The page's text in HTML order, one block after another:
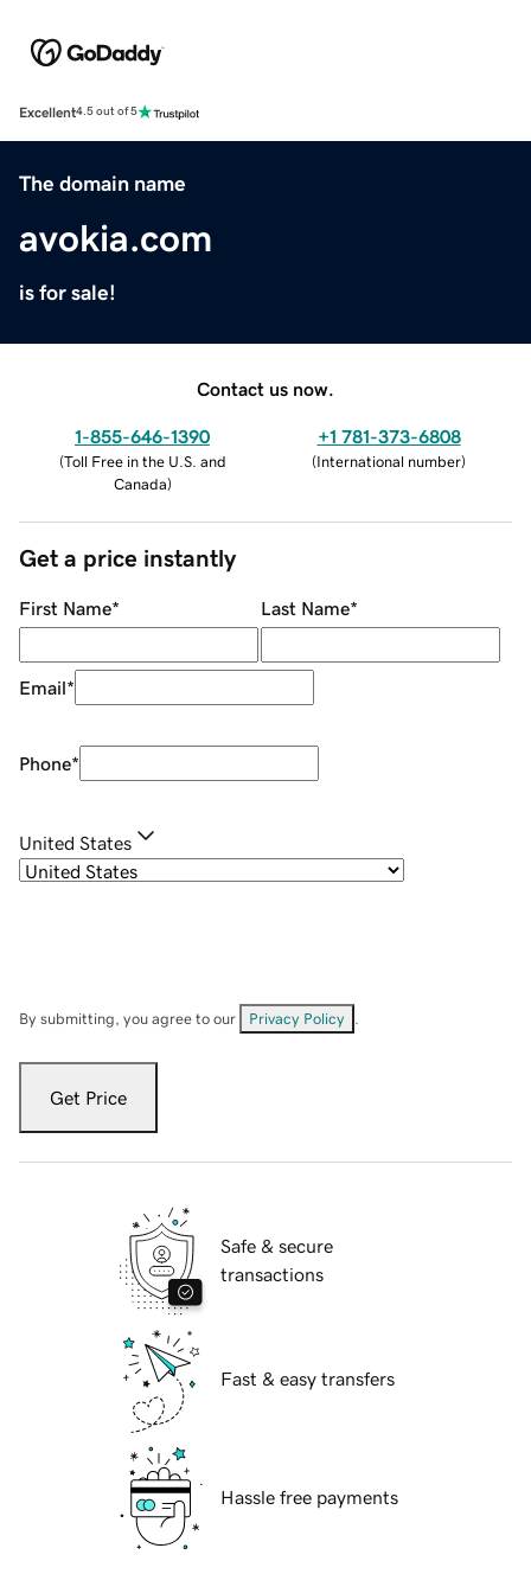
Excellent4.5 out of 5
The domain name
avokia.com
is for sale!
Contact us now.
1-855-646-1390
(Toll Free in the U.S. and
Canada)
+1 781-373-6808
(International number)
Get a price instantly
First Name* Last Name*
Email*
Phone*
United States
By submitting, you agree to our Privacy Policy
Get Price
Safe & secure
transactions
Fast & easy transfers
Hassle free payments